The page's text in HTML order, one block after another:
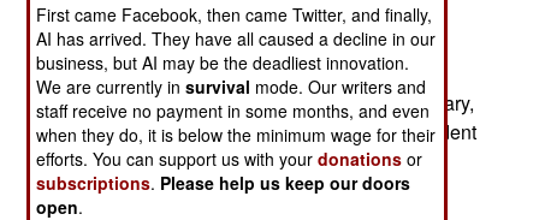
About 100,000 Iraqis are being hired to remove
trash and rubble throughout the country. The
workers will received two dollars a day, with
supervisors getting $2.50. This project is temporary,
and is intended to clean the place up and put a dent
in the massive unemployment.
First came Facebook, then came Twitter, and finally,
AI has arrived. They have all caused a decline in our
business, but AI may be the deadliest innovation.
We are currently insurvival mode. Our writers and
staff receive no payment in some months, and even
when they do, it is below the minimum wage for their
efforts. You can support us with yourdonations or
subscriptions. Please help us keep our doors
open.